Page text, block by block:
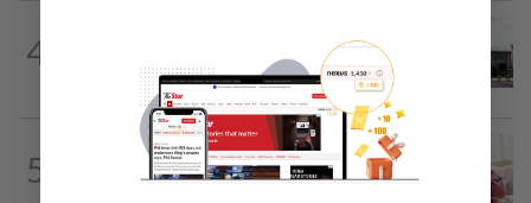
4
Cabinet gives Home and Transport
ministries two weeks to submit...
5
3h ago
Ismail Sabri has pacemaker implanted